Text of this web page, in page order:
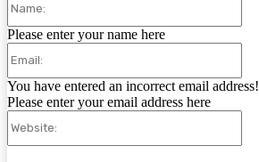
Please enter your name here
You have entered an incorrect email address!
Please enter your email address here